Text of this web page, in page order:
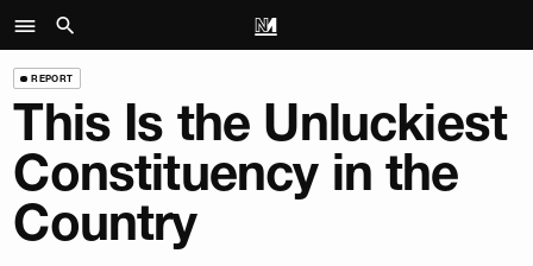
REPORT
This Is the Unluckiest
Constituency in the
Country